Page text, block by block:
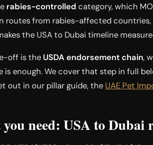
rabies-controlled category, which
routes from rabies-affected
the USA to Dubai timeline
off is the USDA endorsement chain,
is enough. We cover that step in full
out in our pillar guide, the UAE Pet
need: USA to Dubai